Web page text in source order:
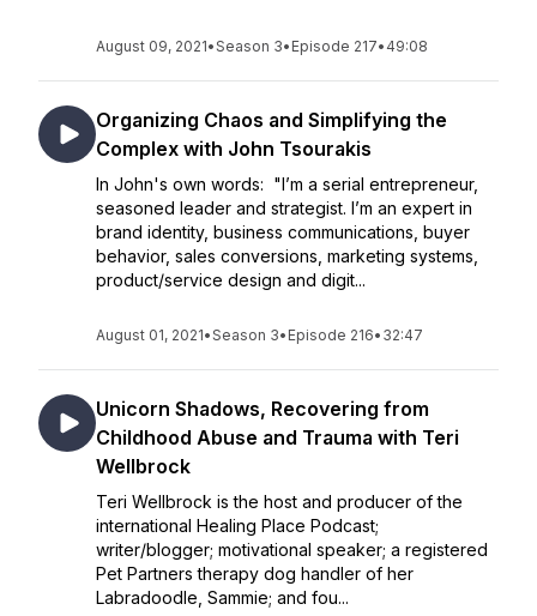
August 09, 2021•Season 3• Episode 217• 49:08
Organizing Chaos and Simplifying the
Complex with John Tsourakis
In John's own words: "I’m a serial entrepreneur,
seasoned leader and strategist. I’m an expert in
brand identity, business communications, buyer
behavior, sales conversions, marketing systems,
product/service design and digit...
August 01, 2021•Season 3• Episode 216• 32:47
Unicorn Shadows, Recovering from
Childhood Abuse and Trauma with Teri
Wellbrock
Teri Wellbrock is the host and producer of the
international Healing Place Podcast;
writer/blogger; motivational speaker; a registered
Pet Partners therapy dog handler of her
Labradoodle, Sammie; and fou...